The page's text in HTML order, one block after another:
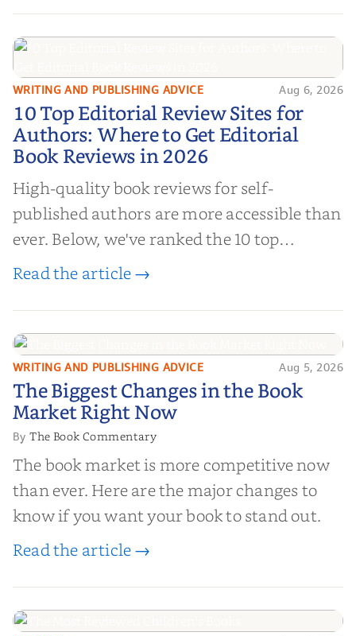
10 Top Editorial Review Sites for
Authors: Where to Get Editorial
Book Reviews in 2026
WRITING AND PUBLISHING ADVICE Aug 6, 2026
10 Top Editorial Review Sites for
Authors: Where to Get Editorial
Book Reviews in 2026
High-quality book reviews for self-
published authors are more accessible than
ever. Below, we've ranked the 10 top
editorial review sites for authors—
and genuine value—to help you choose the
right partner for your boo...
Read the article →
The Biggest Changes in the Book
Market Right Now
WRITING AND PUBLISHING ADVICE Aug 5, 2026
The Biggest Changes in the Book
Market Right Now
ByThe Book Commentary
The book market is more competitive now
than ever. Here are the major changes to
know if you want your book to stand out.
Read the article →